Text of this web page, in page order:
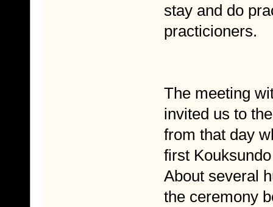
stay and do
practicioners.
The meeting
invited us to
from that day
first
About several
the ceremony